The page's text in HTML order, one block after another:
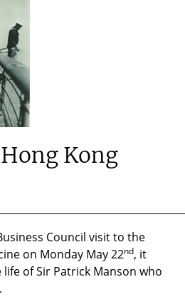
Kong
Council visit to the
on Monday May 22nd, it
of Sir Patrick Manson who